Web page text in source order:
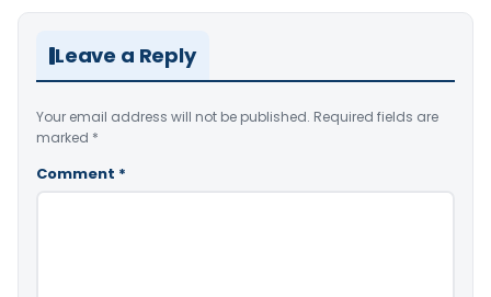
Leave a Reply
Your email address will not be published. Required fields are
marked *
Comment *